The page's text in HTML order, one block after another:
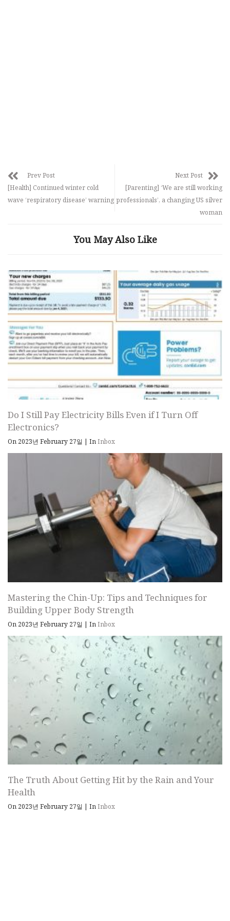
Prev Post
[Health] Continued winter cold
wave ‘respiratory disease’ warning
Next Post
[Parenting] ‘We are still working
professionals’, a changing US silver
woman
You May Also Like
Do I Still Pay Electricity Bills Even if I Turn Off
Electronics?
On 2023년 February 27일 | InInbox
Mastering the Chin-Up: Tips and Techniques for
Building Upper Body Strength
On 2023년 February 27일 | InInbox
The Truth About Getting Hit by the Rain and Your
Health
On 2023년 February 27일 | InInbox